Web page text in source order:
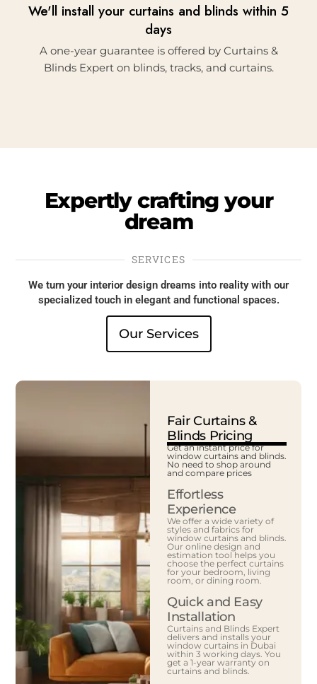
We'll install your curtains and blinds within 5
days
A one-year guarantee is offered by Curtains &
Blinds Expert on blinds, tracks, and curtains.
Expertly crafting your
dream
SERVICES
We turn your interior design dreams into reality with our
specialized touch in elegant and functional spaces.
Our Services
Fair Curtains &
Blinds Pricing
Get an instant price for
window curtains and blinds.
No need to shop around
and compare prices
Effortless
Experience
We offer a wide variety of
styles and fabrics for
window curtains and blinds.
Our online design and
estimation tool helps you
choose the perfect curtains
for your bedroom, living
room, or dining room.
Quick and Easy
Installation
Curtains and Blinds Expert
delivers and installs your
window curtains in Dubai
within 3 working days. You
get a 1-year warranty on
curtains and blinds.